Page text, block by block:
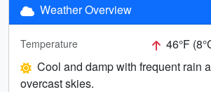
Weather Overview
Temperature 46°F
Cool and damp with frequent rain
overcast skies.